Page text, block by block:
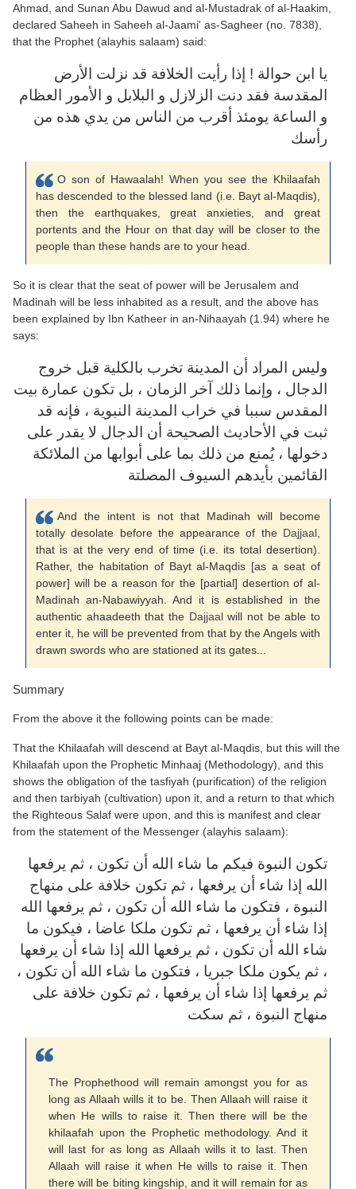
Ahmad, and Sunan Abu Dawud and al-Mustadrak of al-Haakim,
declared Saheeh in Saheeh al-Jaami' as-Sagheer (no. 7838),
that the Prophet (alayhis salaam) said:
يا ابن حوالة ! إذا رأيت الخلافة قد نزلت الأرض
المقدسة فقد دنت الزلازل و البلابل و الأمور العظام
و الساعة يومئذ أقرب من الناس من يدي هذه من
رأسك
O son of Hawaalah! When you see the Khilaafah
has descended to the blessed land (i.e. Bayt al-Maqdis),
then the earthquakes, great anxieties, and great
portents and the Hour on that day will be closer to the
people than these hands are to your head.
So it is clear that the seat of power will be Jerusalem and
Madinah will be less inhabited as a result, and the above has
been explained by Ibn Katheer in an-Nihaayah (1.94) where he
says:
وليس المراد أن المدينة تخرب بالكلية قبل خروج
الدجال ، وإنما ذلك آخر الزمان ، بل تكون عمارة بيت
المقدس سببا في خراب المدينة النبوية ، فإنه قد
ثبت في الأحاديث الصحيحة أن الدجال لا يقدر على
دخولها ، يُمنع من ذلك بما على أبوابها من الملائكة
القائمين بأيدهم السيوف المصلتة
And the intent is not that Madinah will become
totally desolate before the appearance of the Dajjaal
that is at the very end of time (i.e. its total desertion).
Rather, the habitation of Bayt al-Maqdis [as a seat of
power] will be a reason for the [partial] desertion of al-
Madinah an-Nabawiyyah. And it is established in the
authentic ahaadeeth that the Dajjaalwill not be able to
enter it, he will be prevented from that by the Angels with
drawn swords who are stationed at its gates...
Summary
From the above it the following points can be made:
That the Khilaafah will descend at Bayt al-Maqdis, but this will the
Khilaafah upon the Prophetic Minhaaj (Methodology), and this
shows the obligation of the tasfiyah (purification) of the religion
and then tarbiyah (cultivation) upon it, and a return to that which
the Righteous Salaf were upon, and this is manifest and clear
from the statement of the Messenger (alayhis salaam):
تكون النبوة فيكم ما شاء الله أن تكون ، ثم يرفعها
الله إذا شاء أن يرفعها ، ثم تكون خلافة على منهاج
النبوة ، فتكون ما شاء الله أن تكون ، ثم يرفعها الله
إذا شاء أن يرفعها ، ثم تكون ملكا عاضا ، فيكون ما
شاء الله أن تكون ، ثم يرفعها الله إذا شاء أن يرفعها
، ثم يكون ملكا جبريا ، فتكون ما شاء الله أن تكون ،
ثم يرفعها إذا شاء أن يرفعها ، ثم تكون خلافة على
منهاج النبوة ، ثم سكت
The Prophethood will remain amongst you for as
long as Allaah wills it to be. Then Allaah will raise it
when He wills to raise it. Then there will be the
khilaafah upon the Prophetic methodology. And it
will last for as long as Allaah wills it to last. Then
Allaah will raise it when He wills to raise it. Then
there will be biting kingship, and it will remain for as